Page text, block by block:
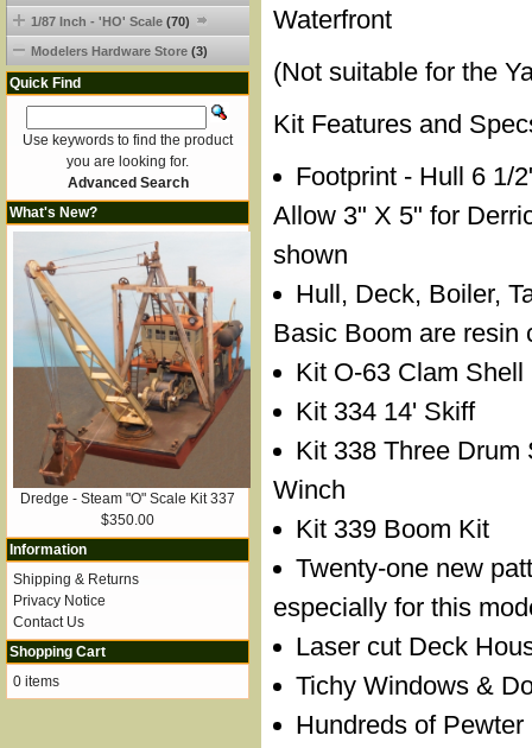
Waterfront
(Not suitable for the
Kit Features and
Footprint - Hull 6 1/
Allow 3" X 5" for
shown
Hull, Deck, Boiler,
Basic Boom are resin
Kit O-63 Clam Shell
Kit 334 14' Skiff
Kit 338 Three Drum
Winch
Kit 339 Boom Kit
Twenty-one new
especially for this
Laser cut Deck
Tichy Windows &
Hundreds of Pewter
1/87 Inch - 'HO' Scale (70)
Modelers Hardware Store (3)
Quick Find
Use keywords to find the product
you are looking for.
Advanced Search
What's New?
Dredge - Steam "O" Scale Kit 337
$350.00
Information
Shipping & Returns
Privacy Notice
Contact Us
Shopping Cart
0 items